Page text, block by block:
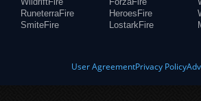
RuneterraFire
SmiteFire
HeroesFire
LostarkFire
User AgreementPrivacy Policy